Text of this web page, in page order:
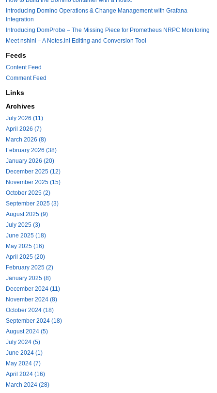
Introducing Domino Operations & Change Management with Grafana
Integration
Introducing DomProbe – The Missing Piece for Prometheus NRPC Monitoring
Meet nshini – A Notes.ini Editing and Conversion Tool
Feeds
Content Feed
Comment Feed
Links
Archives
July 2026 (11)
April 2026 (7)
March 2026 (8)
February 2026 (38)
January 2026 (20)
December 2025 (12)
November 2025 (15)
October 2025 (2)
September 2025 (3)
August 2025 (9)
July 2025 (3)
June 2025 (18)
May 2025 (16)
April 2025 (20)
February 2025 (2)
January 2025 (8)
December 2024 (11)
November 2024 (8)
October 2024 (18)
September 2024 (18)
August 2024 (5)
July 2024 (5)
June 2024 (1)
May 2024 (7)
April 2024 (16)
March 2024 (28)